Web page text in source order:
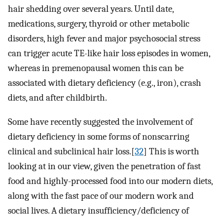
hair shedding over several years. Until date,
medications, surgery, thyroid or other metabolic
disorders, high fever and major psychosocial stress
can trigger acute TE-like hair loss episodes in women,
whereas in premenopausal women this can be
associated with dietary deficiency (e.g., iron), crash
diets, and after childbirth.
Some have recently suggested the involvement of
dietary deficiency in some forms of nonscarring
clinical and subclinical hair loss.[32] This is worth
looking at in our view, given the penetration of fast
food and highly-processed food into our modern diets,
along with the fast pace of our modern work and
social lives. A dietary insufficiency/deficiency of